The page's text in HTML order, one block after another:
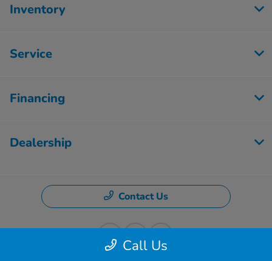
Call Us
Inventory
Service
Financing
Dealership
Contact Us